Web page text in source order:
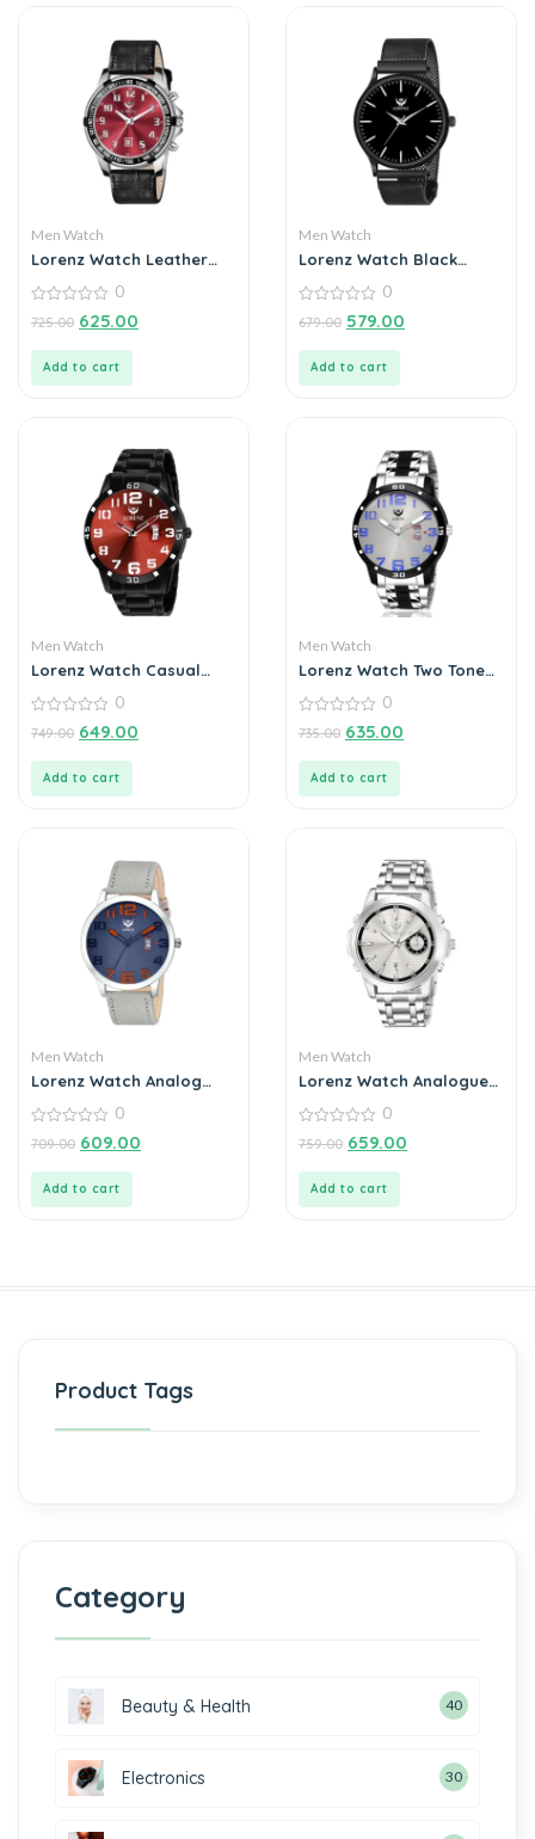
Men Watch
Lorenz Watch Leather
Functioning Watch For
Men
out
0
725.00 625.00
Add to cart
Men Watch
Lorenz Watch Black
out
0
679.00 579.00
Add to cart
Men Watch
Lorenz Watch Casual
Analog Watch for Men
out
0
749.00 649.00
Add to cart
Men Watch
Lorenz Watch Two Tone
For Men
out
0
735.00 635.00
Add to cart
Men Watch
Lorenz Watch Analog
out
0
709.00 609.00
Add to cart
Men Watch
Lorenz Watch Analogue
Stainless Steel Chain
Watch for Men
out
0
759.00 659.00
Add to cart
Product Tags
Category
Beauty & Health 40
Electronics 30